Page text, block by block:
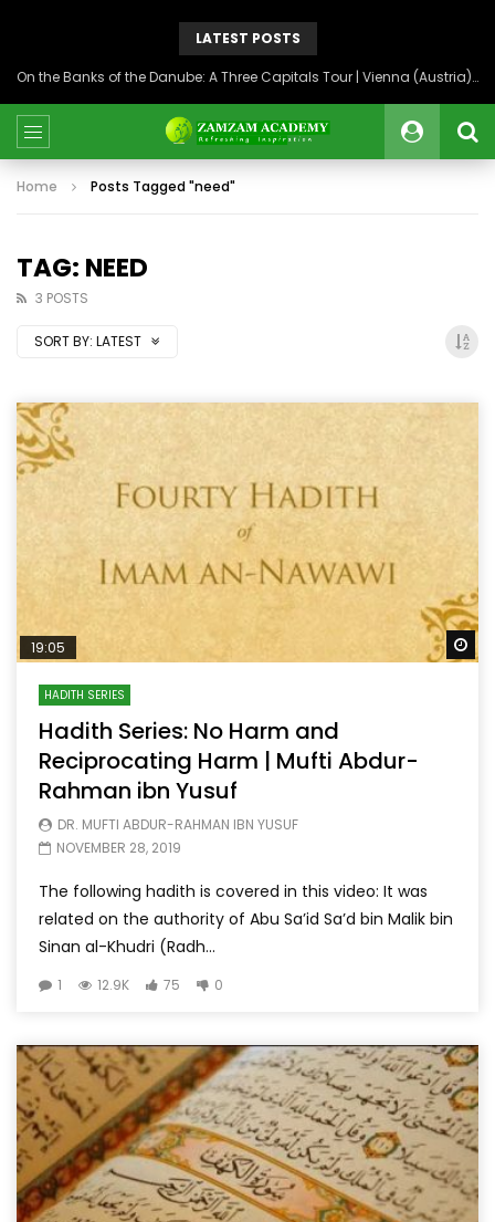
LATEST POSTS
On the Banks of the Danube: A Three Capitals Tour | Vienna (Austria), Bratislava (Slovakia), Budapest (Hungary)
Home Posts Tagged "need"
TAG: NEED
3 POSTS
SORT BY: LATEST
19:05
HADITH SERIES
Hadith Series: No Harm and
Reciprocating Harm | Mufti Abdur-
Rahman ibn Yusuf
DR. MUFTI ABDUR-RAHMAN IBN YUSUF
NOVEMBER 28, 2019
The following hadith is covered in this video: It was
related on the authority of Abu Sa’id Sa’d bin Malik bin
Sinan al-Khudri (Radh...
1 12.9K 75 0